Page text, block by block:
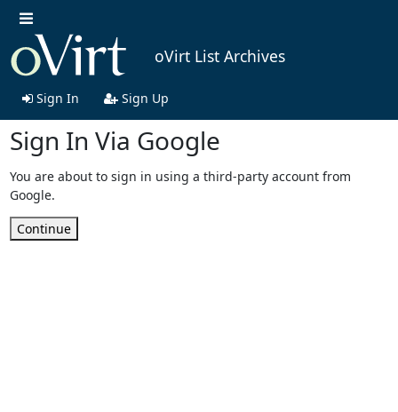
oVirt List Archives
Sign In Sign Up
Sign In Via Google
You are about to sign in using a third-party account from
Google.
Continue